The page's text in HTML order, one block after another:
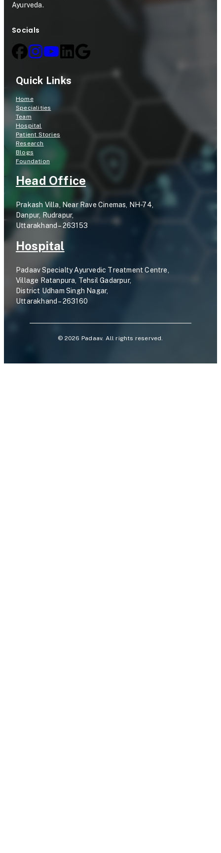
Ayurveda.
Socials
Quick Links
Home
Specialities
Team
Hospital
Patient Stories
Research
Blogs
Foundation
Head Office
Prakash Villa, Near Rave Cinemas, NH-74,
Danpur, Rudrapur,
Uttarakhand – 263153
Hospital
Padaav Specialty Ayurvedic Treatment Centre,
Village Ratanpura, Tehsil Gadarpur,
District Udham Singh Nagar,
Uttarakhand – 263160
© 2026 Padaav. All rights reserved.